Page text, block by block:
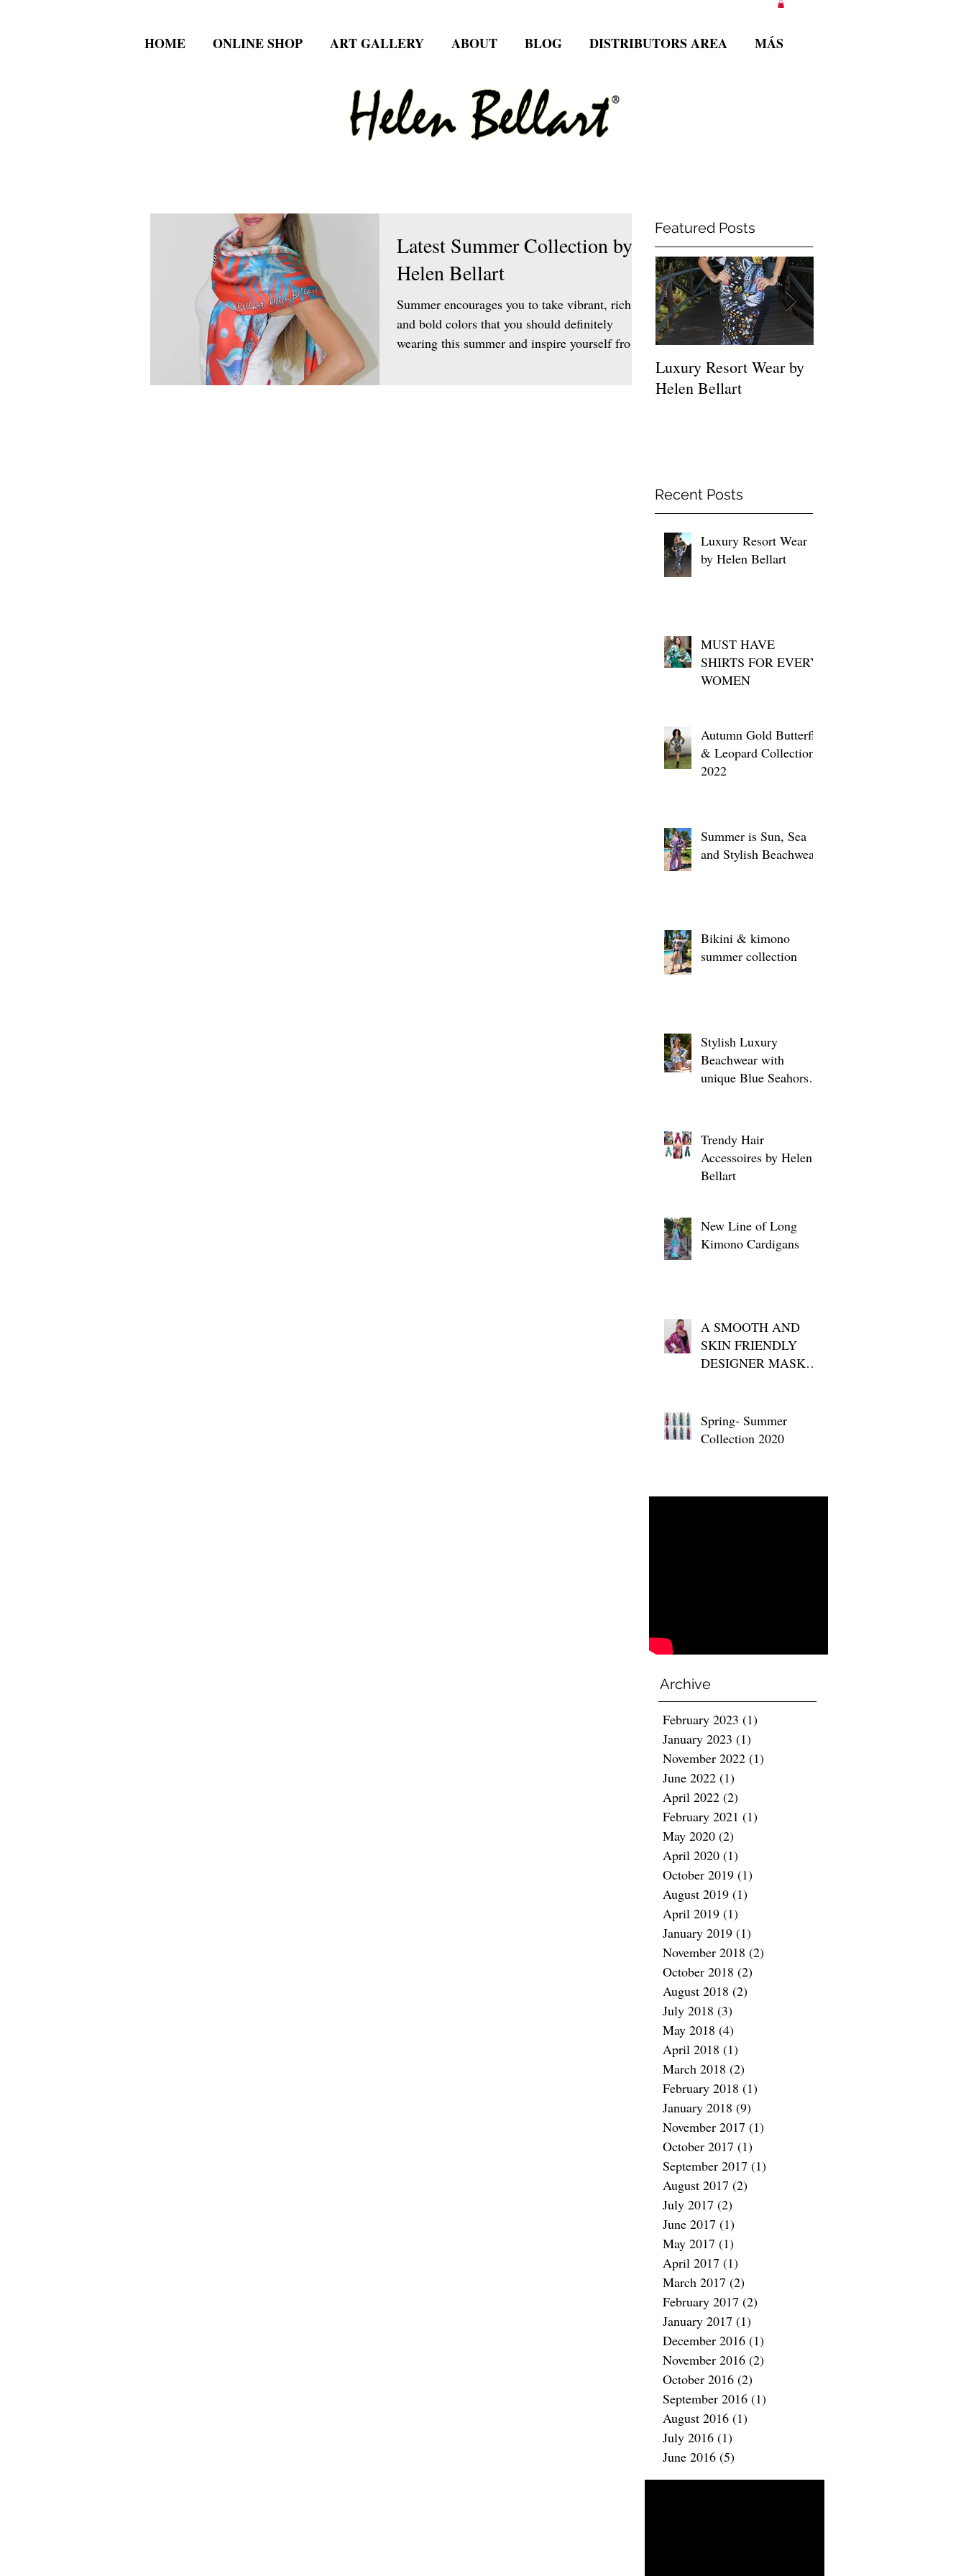
HOME ONLINE SHOP ART GALLERY ABOUT BLOG DISTRIBUTORS AREA MÁS
Latest Summer Collection by
Helen Bellart
Summer encourages you to take vibrant, rich
and bold colors that you should definitely
wearing this summer and inspire yourself from
Featured Posts
Luxury Resort Wear by
Helen Bellart
Recent Posts
Luxury Resort Wear
by Helen Bellart
MUST HAVE
SHIRTS FOR EVERY
WOMEN
Autumn Gold Butterfly
& Leopard Collection
2022
Summer is Sun, Sea
and Stylish Beachwear
Bikini & kimono
summer collection
Stylish Luxury
Beachwear with
unique Blue Seahorse
Trendy Hair
Accessoires by Helen
Bellart
New Line of Long
Kimono Cardigans
A SMOOTH AND
SKIN FRIENDLY
DESIGNER MASK
Spring- Summer
Collection 2020
Archive
February 2023 (1)
January 2023 (1)
November 2022 (1)
June 2022 (1)
April 2022 (2)
February 2021 (1)
May 2020 (2)
April 2020 (1)
October 2019 (1)
August 2019 (1)
April 2019 (1)
January 2019 (1)
November 2018 (2)
October 2018 (2)
August 2018 (2)
July 2018 (3)
May 2018 (4)
April 2018 (1)
March 2018 (2)
February 2018 (1)
January 2018 (9)
November 2017 (1)
October 2017 (1)
September 2017 (1)
August 2017 (2)
July 2017 (2)
June 2017 (1)
May 2017 (1)
April 2017 (1)
March 2017 (2)
February 2017 (2)
January 2017 (1)
December 2016 (1)
November 2016 (2)
October 2016 (2)
September 2016 (1)
August 2016 (1)
July 2016 (1)
June 2016 (5)